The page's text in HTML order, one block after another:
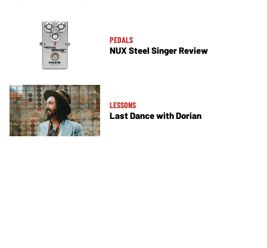
PEDALS
NUX Steel Singer Review
LESSONS
Last Dance with Dorian